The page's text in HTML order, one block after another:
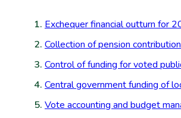
Exchequer financial outturn for
Collection of pension
Control of funding for voted
Central government funding of
Vote accounting and budget